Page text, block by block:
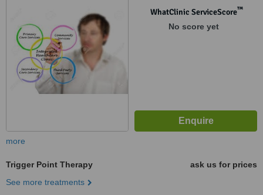
WhatClinic ServiceScore™
No score yet
more
Trigger Point Therapy
ask us for prices
See more treatments